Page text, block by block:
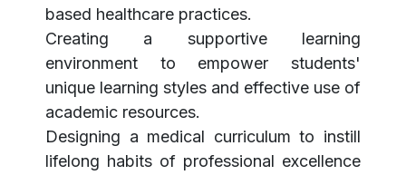
based healthcare practices.
Creating a supportive learning
environment to empower students'
unique learning styles and effective use of
academic resources.
Designing a medical curriculum to instill
lifelong habits of professional excellence